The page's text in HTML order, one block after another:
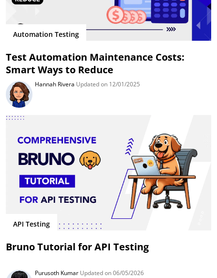
Automation Testing
Test Automation Maintenance Costs:
Smart Ways to Reduce
Hannah Rivera Updated on 12/01/2025
API Testing
Bruno Tutorial for API Testing
Purusoth Kumar Updated on 06/05/2026